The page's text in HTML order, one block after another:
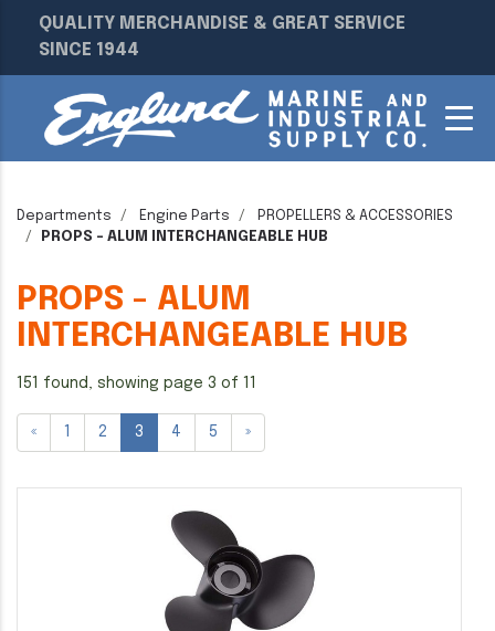
QUALITY MERCHANDISE & GREAT SERVICE
SINCE 1944
Departments Engine Parts
PROPELLERS & ACCESSORIES
PROPS - ALUM INTERCHANGEABLE HUB
PROPS - ALUM
INTERCHANGEABLE HUB
151 found, showing page 3 of 11
« 1 2 3 4 5 »